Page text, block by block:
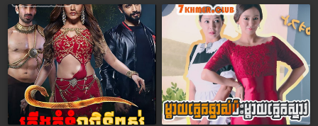
78. Chheam 5 Domnok
79. Chheam 5 Domnok
80. Chheam 5 Domnok
81. Chheam 5 Domnok